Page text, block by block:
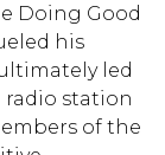
Doing Good
his
led
radio station
of the